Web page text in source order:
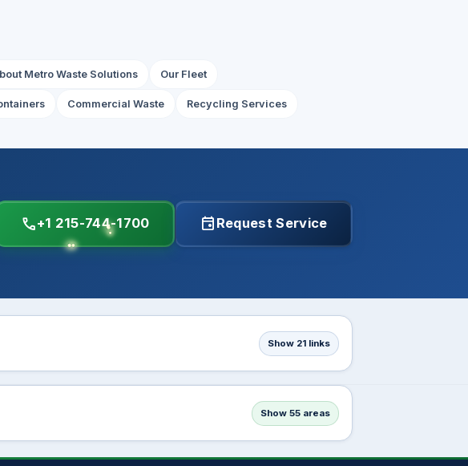
Metro Waste Solutions Our Fleet
Commercial Waste Recycling Services
call+1 215-744-1700 event Request Service
Show 21 links
Show 55 areas